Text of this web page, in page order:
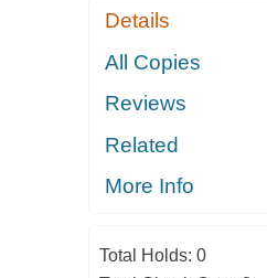
Details
All Copies
Reviews
Related
More Info
Total Holds: 0